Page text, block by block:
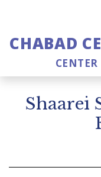
CHABAD
CENTER
Shaarei